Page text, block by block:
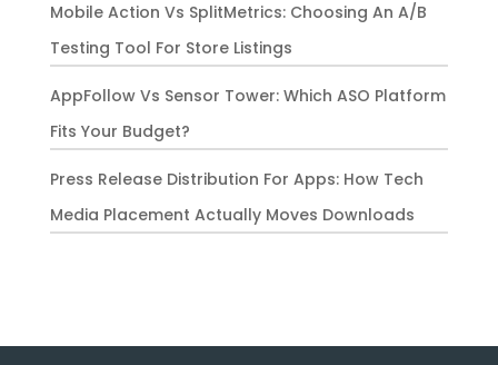
Mobile Action Vs SplitMetrics: Choosing An A/B
Testing Tool For Store Listings
AppFollow Vs Sensor Tower: Which ASO Platform
Fits Your Budget?
Press Release Distribution For Apps: How Tech
Media Placement Actually Moves Downloads